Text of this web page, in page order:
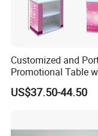
Customized and
Promotional Table
Customized Graphics
Display Stand
US$37.50-44.50